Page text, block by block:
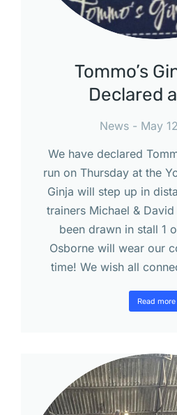
Tommo’s
Declared
News
May
We have declared
run on Thursday at the
Ginja will step up in
trainers Michael &
been drawn in stall 1
Osborne will wear our
time! We wish all
Read more